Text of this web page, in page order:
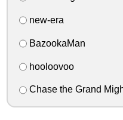
new-era
BazookaMan
hooloovoo
Chase the Grand